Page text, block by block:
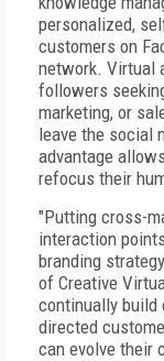
personalized,
customers on
network. Virtual
followers
marketing, or
leave the social
advantage
refocus their
"Putting cross-
interaction
branding
of Creative
continually build
directed
can evolve their